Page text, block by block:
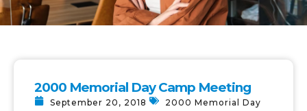
2000 Memorial Day Camp Meeting
September 20, 2018
2000 Memorial Day